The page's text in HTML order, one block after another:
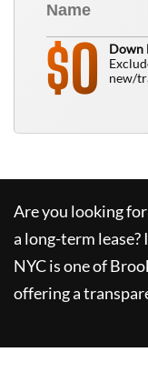
$0
Down
new/
Are you looking
a long-term lease?
NYCis one of
offering a